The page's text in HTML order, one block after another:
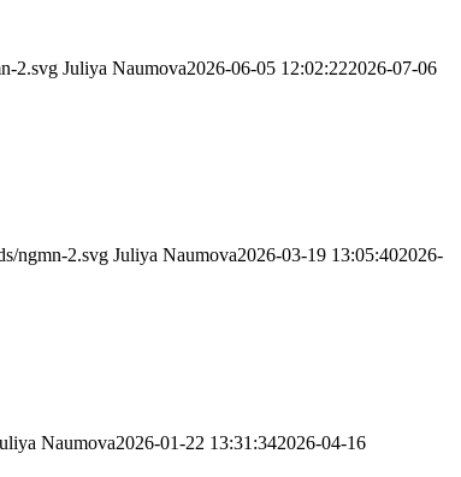
2.svg Juliya Naumova2026-06-05 12:02:222026-07-06
ngmn-2.svg Juliya Naumova2026-03-19 13:05:402026-
Naumova2026-01-22 13:31:342026-04-16